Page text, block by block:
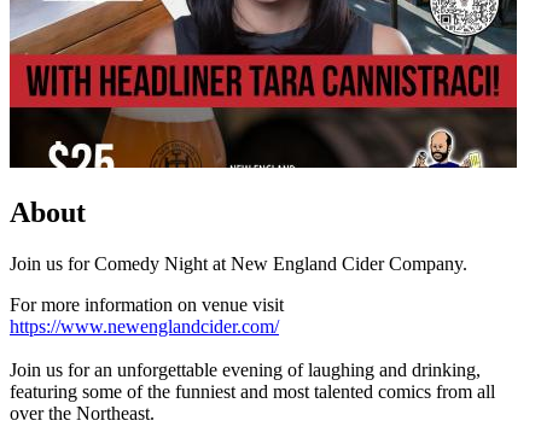
About
Join us for Comedy Night at New England Cider Company.
For more information on venue visit
https://www.newenglandcider.com/
Join us for an unforgettable evening of laughing and drinking,
featuring some of the funniest and most talented comics from all
over the Northeast.